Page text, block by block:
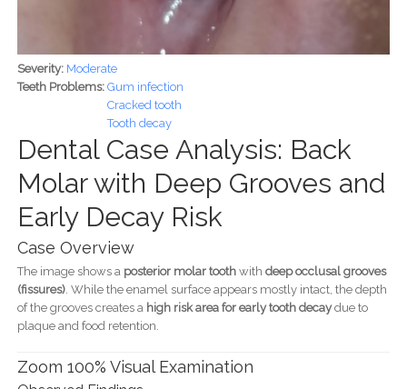
Severity: Moderate
Teeth Problems: Gum infection
Cracked tooth
Tooth decay
Dental Case Analysis: Back
Molar with Deep Grooves and
Early Decay Risk
Case Overview
The image shows a posterior molar toothwith deep occlusal grooves
(fissures). While the enamel surface appears mostly intact, the depth
of the grooves creates a high risk area for early tooth decaydue to
plaque and food retention.
Zoom 100% Visual Examination